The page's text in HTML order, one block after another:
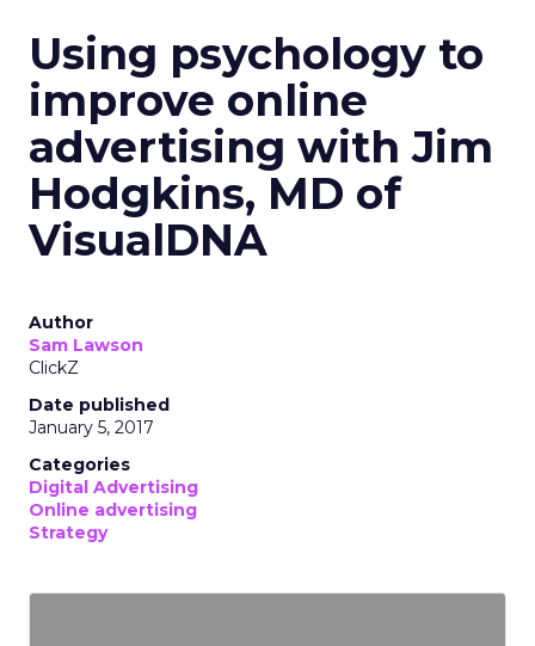
Using psychology to
improve online
advertising with Jim
Hodgkins, MD of
VisualDNA
Author
Sam Lawson
ClickZ
Date published
January 5, 2017
Categories
Digital Advertising
Online advertising
Strategy